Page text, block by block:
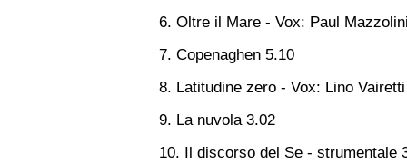
6. Oltre il Mare - Vox: Paul
7. Copenaghen 5.10
8. Latitudine zero - Vox: Lino
9. La nuvola 3.02
10. Il discorso del Se - strumentale